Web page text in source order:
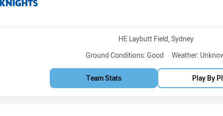
Venue:
HE Laybutt Field, Sydney
Ground Conditions: Good Weather:
Team Stats Play By